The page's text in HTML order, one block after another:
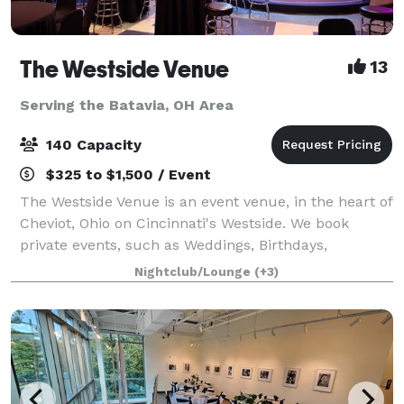
The Westside Venue 13
Serving the Batavia, OH Area
140 Capacity
$325 to $1,500 / Event
The Westside Venue is an event venue, in the heart of
Cheviot, Ohio on Cincinnati's Westside. We book
private events, such as Weddings, Birthdays,
Showers, Graduations, Celebrations of Life, Reunions,
Formals, and Banquets. Your booking i
Nightclub/Lounge (+3)